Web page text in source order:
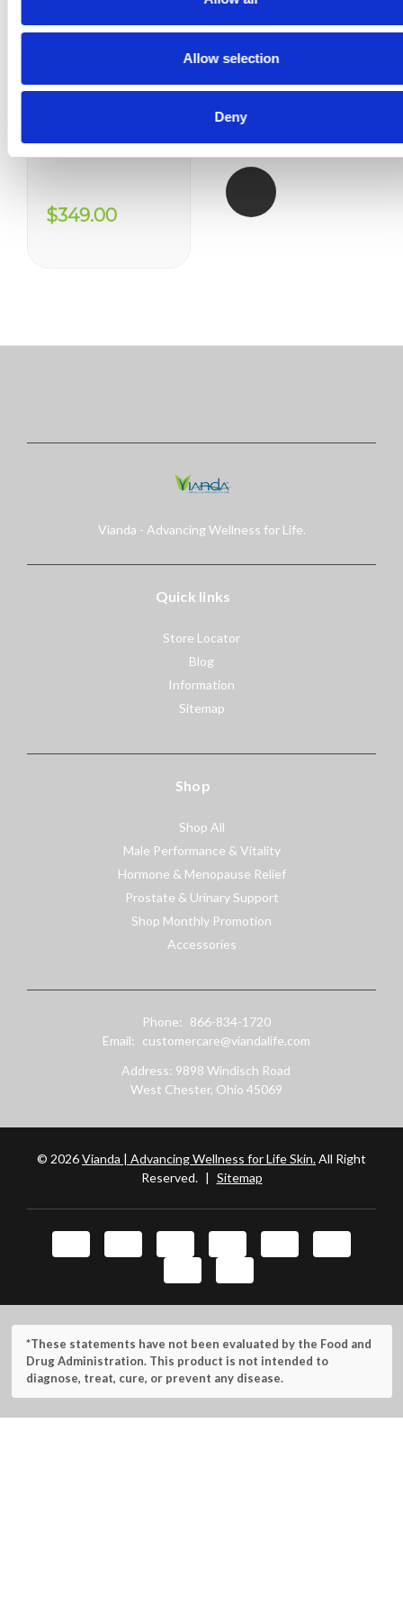
Allow selection
Deny
Enzyte - 12 Month Supply
$349.00
Vianda - Advancing Wellness for Life.
Quick links
Store Locator
Blog
Information
Sitemap
Shop
Shop All
Male Performance & Vitality
Hormone & Menopause Relief
Prostate & Urinary Support
Shop Monthly Promotion
Accessories
Phone:
866-834-1720
Email:
customercare@viandalife.com
Address: 9898 Windisch Road
West Chester, Ohio 45069
© 2026Vianda | Advancing Wellness for Life Skin.All Right
Reserved. | Sitemap
*These statements have not been evaluated by the Food and
Drug Administration. This product is not intended to
diagnose, treat, cure, or prevent any disease.